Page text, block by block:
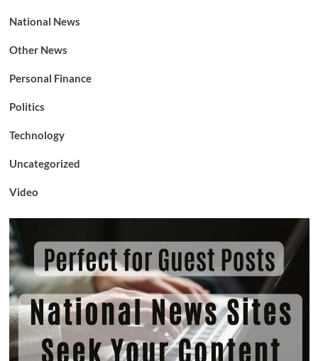
National News
Other News
Personal Finance
Politics
Technology
Uncategorized
Video